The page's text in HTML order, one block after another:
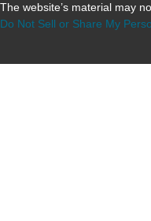
The website’s material may
Do Not Sell or Share My